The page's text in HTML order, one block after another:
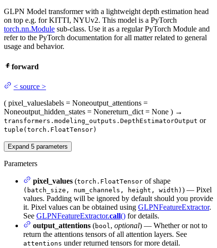
GLPN Model transformer with a lightweight depth estimation head
on top e.g. for KITTI, NYUv2. This model is a PyTorch
torch.nn.Module sub-class. Use it as a regular PyTorch Module and
refer to the PyTorch documentation for all matter related to general
usage and behavior.
forward
< source >
( pixel_valueslabels = Noneoutput_attentions =
Noneoutput_hidden_states = Nonereturn_dict = None ) →
transformers.modeling_outputs.DepthEstimatorOutput or
tuple(torch.FloatTensor)
Expand 5 parameters
Parameters
pixel_values (torch.FloatTensor of shape
(batch_size, num_channels, height, width) ) — Pixel
values. Padding will be ignored by default should you provide
it. Pixel values can be obtained using GLPNFeatureExtractor.
See GLPNFeatureExtractor.call() for details.
output_attentions (bool, optional) — Whether or not to
return the attentions tensors of all attention layers. See
attentions under returned tensors for more detail.